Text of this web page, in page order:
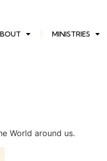
MINISTRIES
World around us.